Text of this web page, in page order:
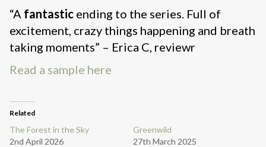
“A fantastic ending to the series. Full of
excitement, crazy things happening and breath
taking moments” – Erica C, reviewr
Read a sample here
Related
The Forest in the Sky
2nd April 2026
Greenwild
27th March 2025